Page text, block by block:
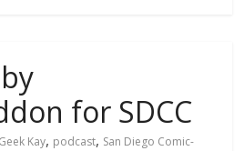
for SDCC
Geek Kay, podcast, San Diego Comic-